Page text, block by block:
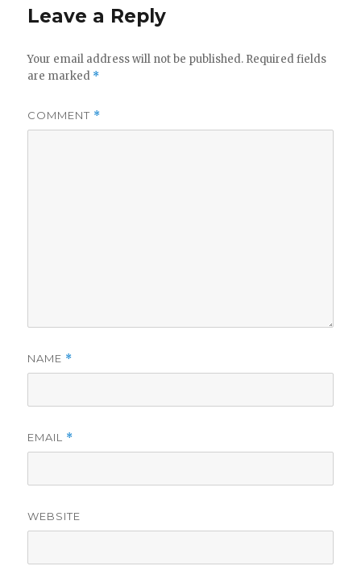
Leave a Reply
Your email address will not be published. Required fields
are marked *
COMMENT *
NAME *
EMAIL *
WEBSITE